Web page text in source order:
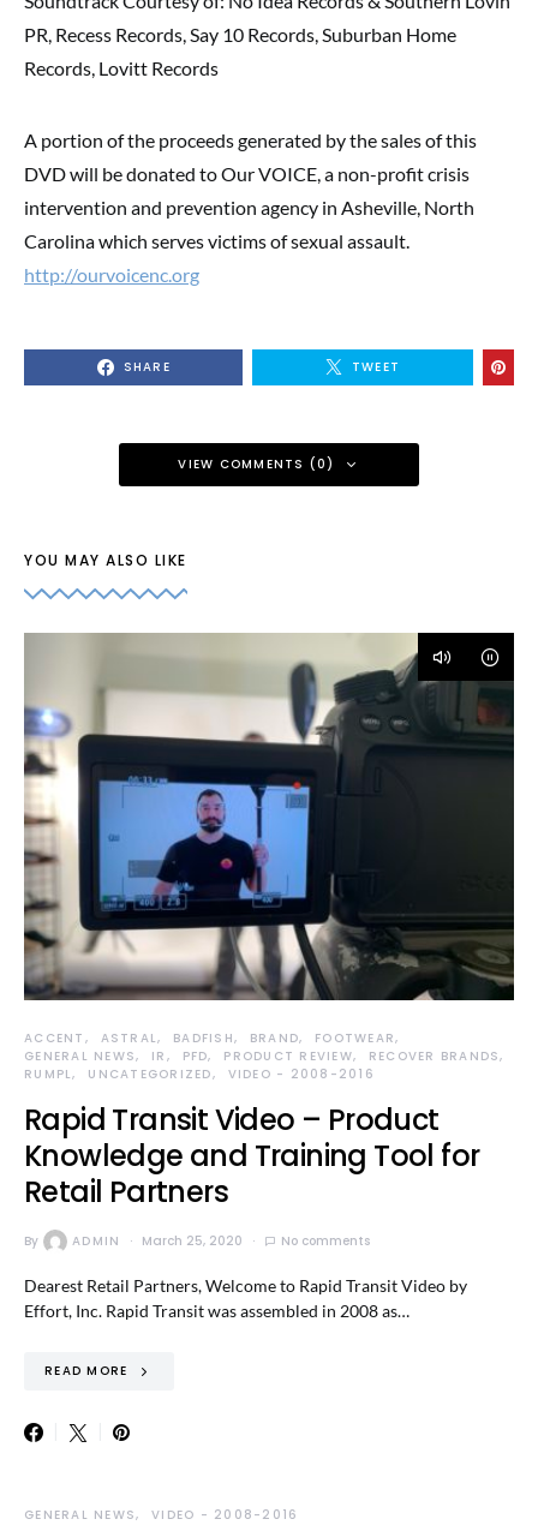
PR, Recess Records, Say 10 Records, Suburban Home
Records, Lovitt Records
A portion of the proceeds generated by the sales of this
DVD will be donated to Our VOICE, a non-profit crisis
intervention and prevention agency in Asheville, North
Carolina which serves victims of sexual assault.
http://ourvoicenc.org
SHARE TWEET
VIEW COMMENTS (0)
YOU MAY ALSO LIKE
ACCENT ASTRAL BADFISH BRAND
FOOTWEAR
GENERAL NEWS
IR PFD PRODUCT REVIEW
RECOVER BRANDS
RUMPL
UNCATEGORIZED VIDEO - 2008-2016
Rapid Transit Video – Product
Knowledge and Training Tool for
Retail Partners
By ADMIN March 25, 2020 No comments
Dearest Retail Partners, Welcome to Rapid Transit Video by
Effort, Inc. Rapid Transit was assembled in 2008 as…
READ MORE
GENERAL NEWS VIDEO - 2008-2016